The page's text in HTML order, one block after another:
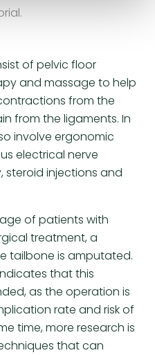
of pelvic floor
and massage to help
from the
from the ligaments. In
involve ergonomic
electrical nerve
steroid injections and
of patients with
treatment, a
tailbone is amputated.
that this
as the operation is
rate and risk of
time, more research is
that can